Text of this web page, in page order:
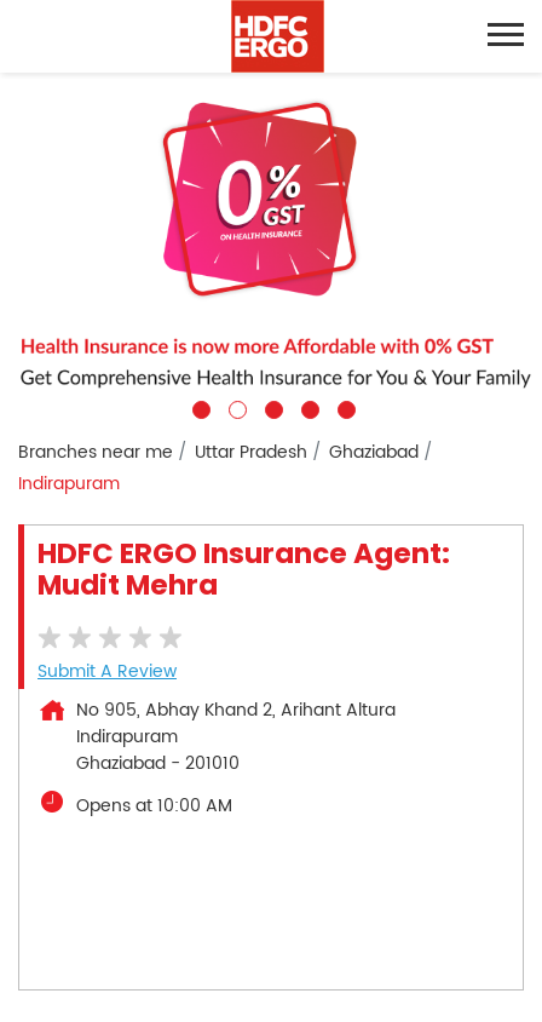
Branches near me Uttar Pradesh
Ghaziabad
Indirapuram
HDFC ERGO Insurance Agent:
Mudit Mehra
Submit A Review
No 905, Abhay Khand 2, Arihant Altura
Indirapuram
Ghaziabad - 201010
Opens at 10:00 AM